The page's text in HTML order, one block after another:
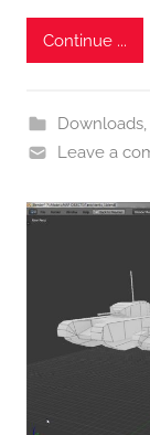
Continue ...
Downloads,
Leave a